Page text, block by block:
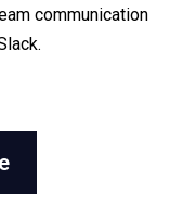
communication